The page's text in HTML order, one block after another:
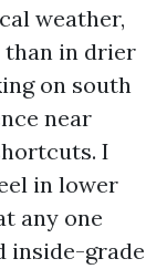
weather,
than in drier
on south
near
I
in lower
any one
inside-grade